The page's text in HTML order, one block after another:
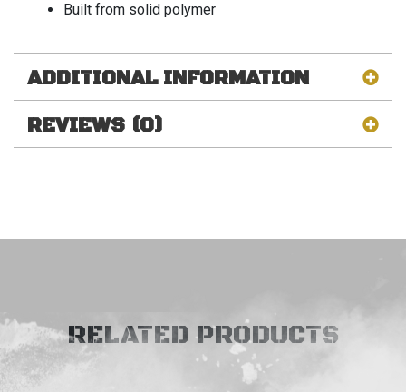
Built from solid polymer
ADDITIONAL INFORMATION
REVIEWS (0)
RELATED PRODUCTS